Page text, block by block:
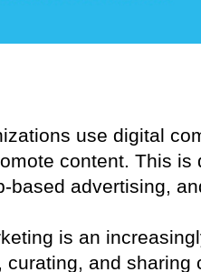
use digital
content. This
based advertising,
is an
and sharing